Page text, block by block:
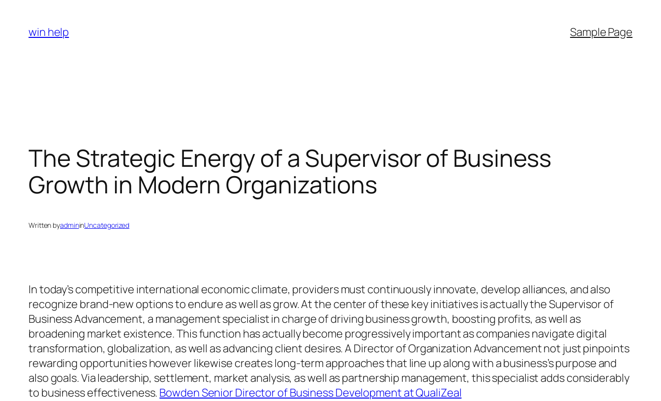
content
win help Sample Page
The Strategic Energy of a Supervisor of Business
Growth in Modern Organizations
Written byadmininUncategorized
In today’s competitive international economic climate, providers must continuously innovate, develop alliances, and also
recognize brand-new options to endure as well as grow. At the center of these key initiatives is actually the Supervisor of
Business Advancement, a management specialist in charge of driving business growth, boosting profits, as well as
broadening market existence. This function has actually become progressively important as companies navigate digital
transformation, globalization, as well as advancing client desires. A Director of Organization Advancement not just pinpoints
rewarding opportunities however likewise creates long-term approaches that line up along with a business’s purpose and
also goals. Via leadership, settlement, market analysis, as well as partnership management, this specialist adds considerably
to business effectiveness. Bowden Senior Director of Business Development at QualiZeal